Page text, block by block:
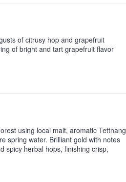
of citrusy hop and grapefruit
of bright and tart grapefruit flavor
using local malt, aromatic Tettnang
spring water. Brilliant gold with notes
spicy herbal hops, finishing crisp,